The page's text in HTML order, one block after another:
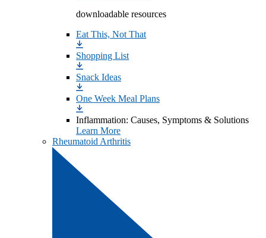
downloadable resources
Eat This, Not That
Shopping List
Snack Ideas
One Week Meal Plans
Inflammation: Causes, Symptoms & Solutions
Learn More
Rheumatoid Arthritis